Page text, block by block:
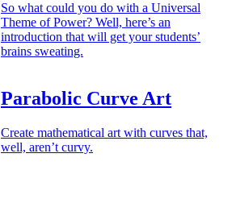
So what could you do with a Universal
Theme of Power? Well, here’s an
introduction that will get your students’
brains sweating.
Parabolic Curve Art
Create mathematical art with curves that,
well, aren’t curvy.